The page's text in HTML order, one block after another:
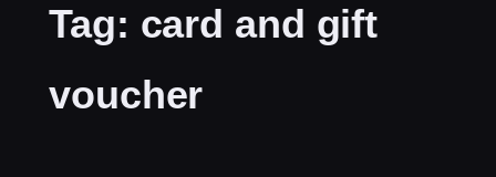
Tag: card and gift
voucher